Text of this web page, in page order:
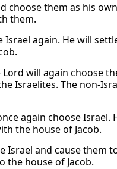
choose them as his
them.
Israel again. He will
will again choose
Israelites. The non-
again choose
the house of Jacob.
Israel and cause them
the house of Jacob.